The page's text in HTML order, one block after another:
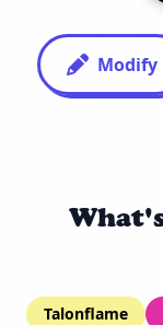
Modify
Talonflame